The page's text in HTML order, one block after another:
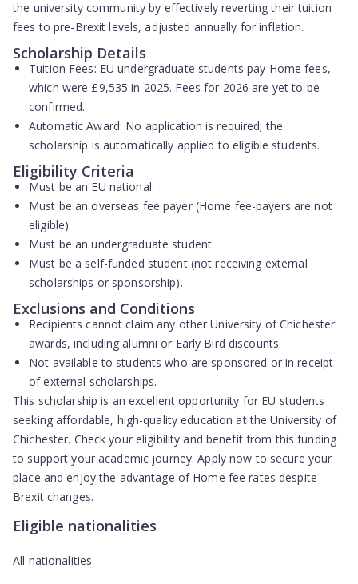
the university community by effectively reverting their tuition
fees to pre-Brexit levels, adjusted annually for inflation.
Scholarship Details
Tuition Fees: EU undergraduate students pay Home fees,
which were £9,535 in 2025. Fees for 2026 are yet to be
confirmed.
Automatic Award: No application is required; the
scholarship is automatically applied to eligible students.
Eligibility Criteria
Must be an EU national.
Must be anoverseas fee payer(Home fee-payers are not
eligible).
Must be anundergraduate student.
Must be a self-funded student(not receiving external
scholarships or sponsorship).
Exclusions and Conditions
Recipientscannot claim any other University of Chichester
awards, including alumni or Early Bird discounts.
Not available to students who are sponsored or in receipt
of external scholarships.
This scholarship is an excellent opportunity for EU students
seeking affordable, high-quality education at the University of
Chichester. Check your eligibility and benefit from this funding
to support your academic journey. Apply now to secure your
place and enjoy the advantage of Home fee rates despite
Brexit changes.
Eligible nationalities
All nationalities